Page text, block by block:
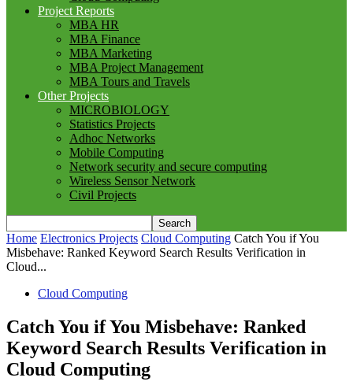
Project Reports
MBA HR
MBA Finance
MBA Marketing
MBA Project Management
MBA Tours and Travels
Other Projects
MICROBIOLOGY
Statistics Projects
Adhoc Networks
Mobile Computing
Network security and secure computing
Wireless Sensor Network
Civil Projects
Home Electronics Projects Cloud Computing Catch You if You
Misbehave: Ranked Keyword Search Results Verification in
Cloud...
Cloud Computing
Catch You if You Misbehave: Ranked
Keyword Search Results Verification in
Cloud Computing